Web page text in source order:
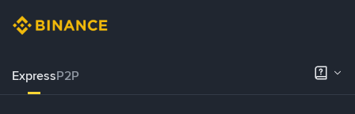
ExpressP2P